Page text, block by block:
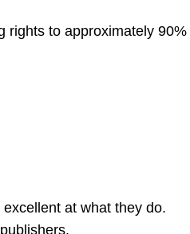
rights to approximately 90%
at what they do.